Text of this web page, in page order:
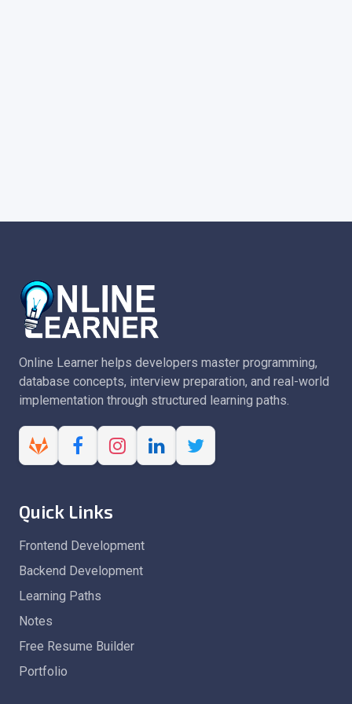
Online Learner helps developers master programming,
database concepts, interview preparation, and real-world
implementation through structured learning paths.
Quick Links
Frontend Development
Backend Development
Learning Paths
Notes
Free Resume Builder
Portfolio